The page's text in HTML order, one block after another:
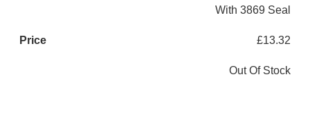
With 3869 Seal
£13.32
Out Of Stock